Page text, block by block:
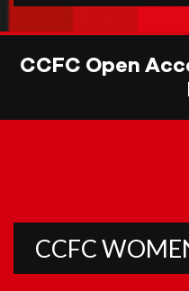
CCFC Open
CCFC